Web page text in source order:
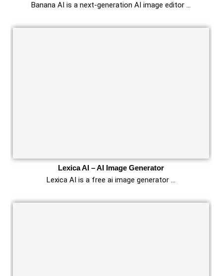
Banana AI is a next‑generation AI image editor …
Lexica AI – AI Image Generator
Lexica AI is a free ai image generator …